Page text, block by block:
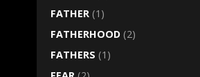
FATHER (1)
FATHERHOOD (2)
FATHERS (1)